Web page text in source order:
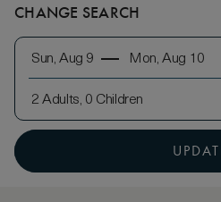
CHANGE SEARCH
Sun, Aug 9 Mon, Aug 10
2 Adults, 0 Children